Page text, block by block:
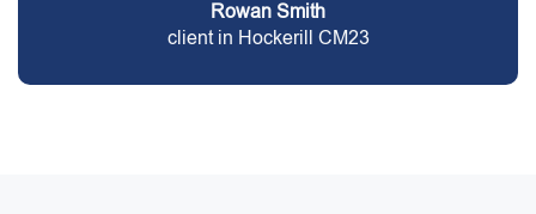
Rowan Smith
client in Hockerill CM23